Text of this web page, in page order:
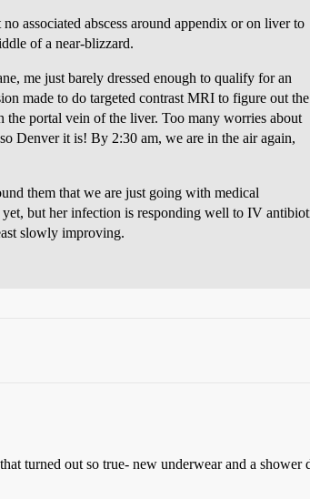
associated abscess around appendix or on liver to
of a near-blizzard.
me just barely dressed enough to qualify for an
made to do targeted contrast MRI to figure out the
the portal vein of the liver. Too many worries about
Denver it is! By 2:30 am, we are in the air again,
them that we are just going with medical
but her infection is responding well to IV
slowly improving.
turned out so true- new underwear and a shower